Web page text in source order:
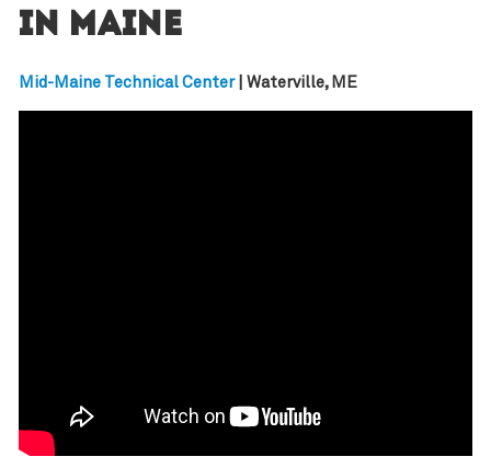
in Maine
Mid-Maine Technical Center| Waterville, ME